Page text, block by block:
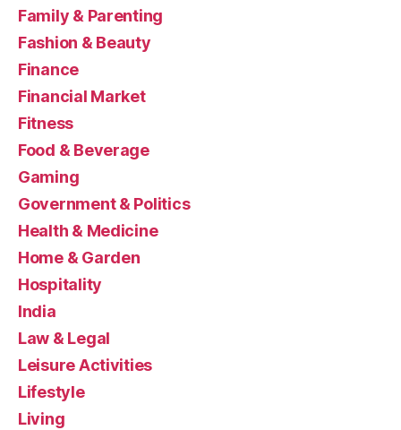
Family & Parenting
Fashion & Beauty
Finance
Financial Market
Fitness
Food & Beverage
Gaming
Government & Politics
Health & Medicine
Home & Garden
Hospitality
India
Law & Legal
Leisure Activities
Lifestyle
Living